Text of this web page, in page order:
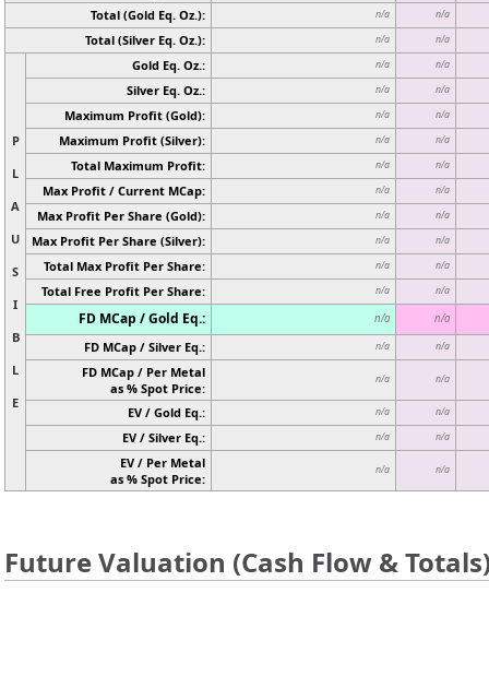
Total (Gold Eq. Oz.): n/a n/a
Total (Silver Eq. Oz.): n/a n/a
P
L
A
U
S
I
B
L
E
Gold Eq. Oz.: n/a n/a
Silver Eq. Oz.: n/a n/a
Maximum Profit (Gold): n/a n/a
Maximum Profit (Silver): n/a n/a
Total Maximum Profit: n/a n/a
Max Profit / Current MCap: n/a n/a
Max Profit Per Share (Gold): n/a n/a
Max Profit Per Share (Silver): n/a n/a
Total Max Profit Per Share: n/a n/a
Total Free Profit Per Share: n/a n/a
FD MCap / Gold Eq.: n/a n/a
FD MCap / Silver Eq.: n/a n/a
FD MCap / Per Metal
as % Spot Price:
n/a n/a
EV / Gold Eq.: n/a n/a
EV / Silver Eq.: n/a n/a
EV / Per Metal
as % Spot Price:
n/a n/a
Future Valuation (Cash Flow &